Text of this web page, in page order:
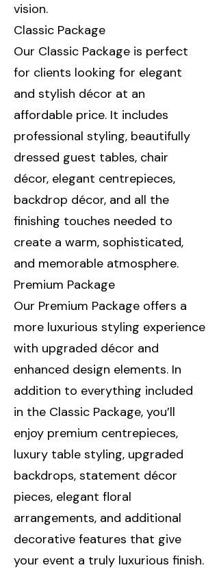
vision.
Classic Package
Our Classic Package is perfect
for clients looking for elegant
and stylish décor at an
affordable price. It includes
professional styling, beautifully
dressed guest tables, chair
décor, elegant centrepieces,
backdrop décor, and all the
finishing touches needed to
create a warm, sophisticated,
and memorable atmosphere.
Premium Package
Our Premium Package offers a
more luxurious styling experience
with upgraded décor and
enhanced design elements. In
addition to everything included
in the Classic Package, you’ll
enjoy premium centrepieces,
luxury table styling, upgraded
backdrops, statement décor
pieces, elegant floral
arrangements, and additional
decorative features that give
your event a truly luxurious finish.